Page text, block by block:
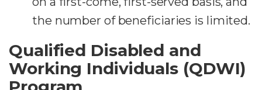
the number of beneficiaries is limited.
Qualified Disabled and
Working Individuals (QDWI)